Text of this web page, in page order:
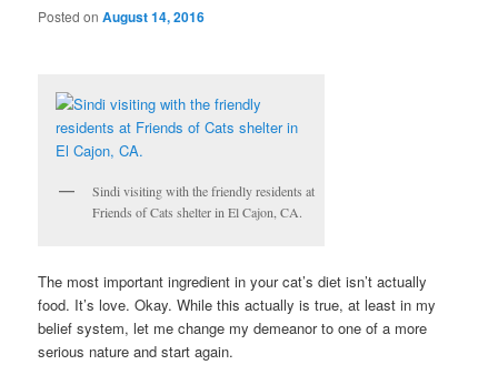
Posted onAugust 14, 2016
Sindi visiting with the friendly residents at
Friends of Cats shelter in El Cajon, CA.
The most important ingredient in your cat’s diet isn’t actually
food. It’s love. Okay. While this actually is true, at least in my
belief system, let me change my demeanor to one of a more
serious nature and start again.